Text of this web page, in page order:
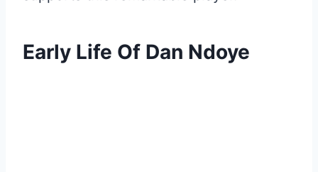
Early Life Of Dan Ndoye